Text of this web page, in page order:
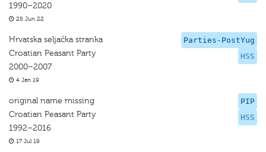
1990–2020
28 Jun 22
Parties-PostYug
HSS
Hrvatska seljačka stranka
Croatian Peasant Party
2000–2007
4 Jan 19
PIP
HSS
original name missing
Croatian Peasant Party
1992–2016
17 Jul 19